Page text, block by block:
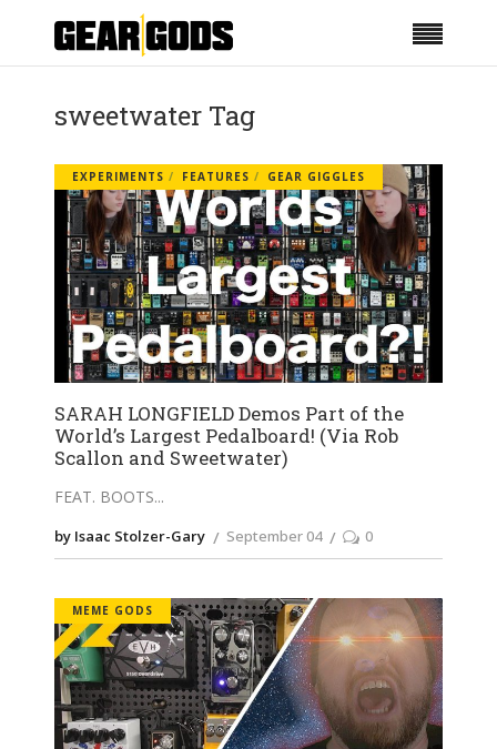
sweetwater Tag
EXPERIMENTS FEATURES GEAR GIGGLES
SARAH LONGFIELD Demos Part of the
World’s Largest Pedalboard! (Via Rob
Scallon and Sweetwater)
FEAT. BOOTS
by Isaac Stolzer-Gary September 04 0
MEME GODS